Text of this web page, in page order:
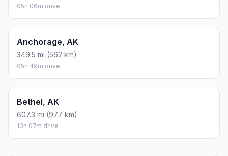
05h 06m drive
Anchorage, AK
349.5 mi (562 km)
05h 49m drive
Bethel, AK
607.3 mi (977 km)
10h 07m drive